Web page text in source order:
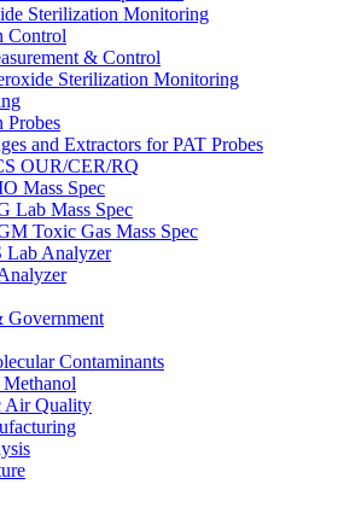
Sterilization Monitoring
Control
& Control
Sterilization Monitoring
Probes
and Extractors for PAT Probes
OUR/CER/RQ
Mass Spec
Lab Mass Spec
Toxic Gas Mass Spec
Analyzer
Government
Contaminants
Air Quality